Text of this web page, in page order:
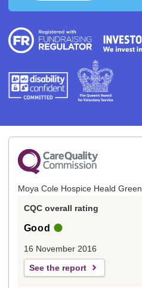
Moya Cole Hospice Heald Green
CQC overall rating
Good
16 November 2016
See the report